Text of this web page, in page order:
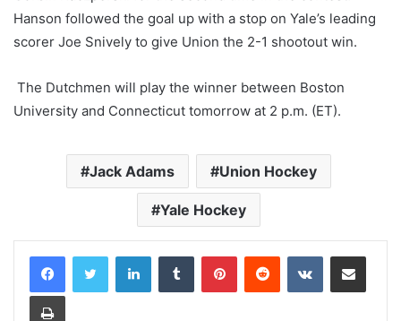
Hanson followed the goal up with a stop on Yale’s leading
scorer Joe Snively to give Union the 2-1 shootout win.
The Dutchmen will play the winner between Boston
University and Connecticut tomorrow at 2 p.m. (ET).
Jack Adams Union Hockey
Yale Hockey